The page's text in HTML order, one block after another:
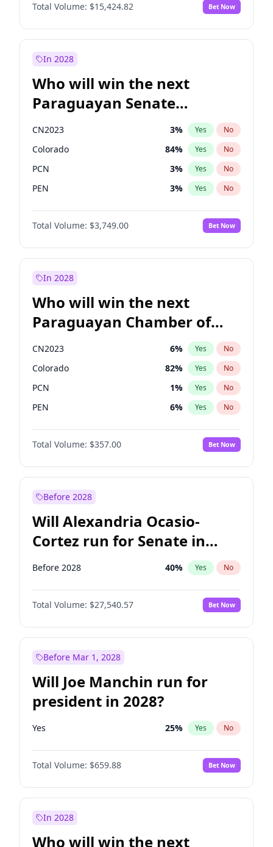
Rosena Allin-Khan No
Sadiq Khan 31% Yes No
Total Volume: $15,424.82 Bet Now
In 2028
Who will win the next
Paraguayan Senate
election?
CN2023 3% Yes No
Colorado 84% Yes No
PCN 3% Yes No
PEN 3% Yes No
PLRA 20%
PPQ No
Total Volume: $3,749.00 Bet Now
In 2028
Who will win the next
Paraguayan Chamber of
Deputies election?
CN2023 6% Yes No
Colorado 82% Yes No
PCN 1% Yes No
PEN 6% Yes No
PLRA 16%
PPQ No
Total Volume: $357.00 Bet Now
Before 2028
Will Alexandria Ocasio-
Cortez run for Senate in
2028?
Before 2028 40% Yes No
Total Volume: $27,540.57 Bet Now
Before Mar 1, 2028
Will Joe Manchin run for
president in 2028?
Yes 25% Yes No
Total Volume: $659.88 Bet Now
In 2028
Who will win the next